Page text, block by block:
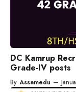
DC Kamrup
Grade-IV posts
By Assamedu —